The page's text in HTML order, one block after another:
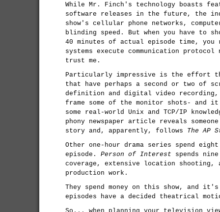
While Mr. Finch's technology boasts
software releases in the future, the
show's cellular phone networks,
blinding speed. But when you have to
40 minutes of actual episode time,
systems execute communication
trust me.
Particularly impressive is the effort
that have perhaps a second or two of
definition and digital video
frame some of the monitor shots- and
some real-world Unix and TCP/IP
phony newspaper article reveals
story and, apparently, follows The AP
Other one-hour drama series spend
episode. Person of Interest spends
coverage, extensive location shooting,
production work.
They spend money on this show, and
episodes have a decided theatrical